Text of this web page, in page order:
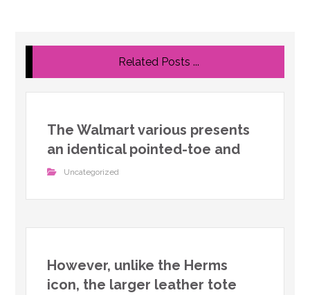
Related Posts ...
The Walmart various presents
an identical pointed-toe and
Uncategorized
However, unlike the Herms
icon, the larger leather tote